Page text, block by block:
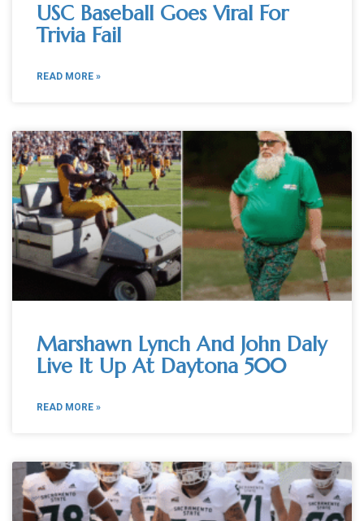
USC Baseball Goes Viral For
Trivia Fail
READ MORE »
Marshawn Lynch And John Daly
Live It Up At Daytona 500
READ MORE »